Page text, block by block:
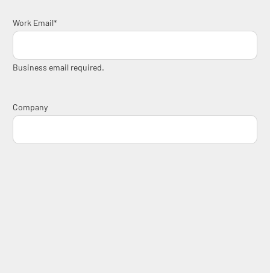
Work Email*
Business email required.
Company